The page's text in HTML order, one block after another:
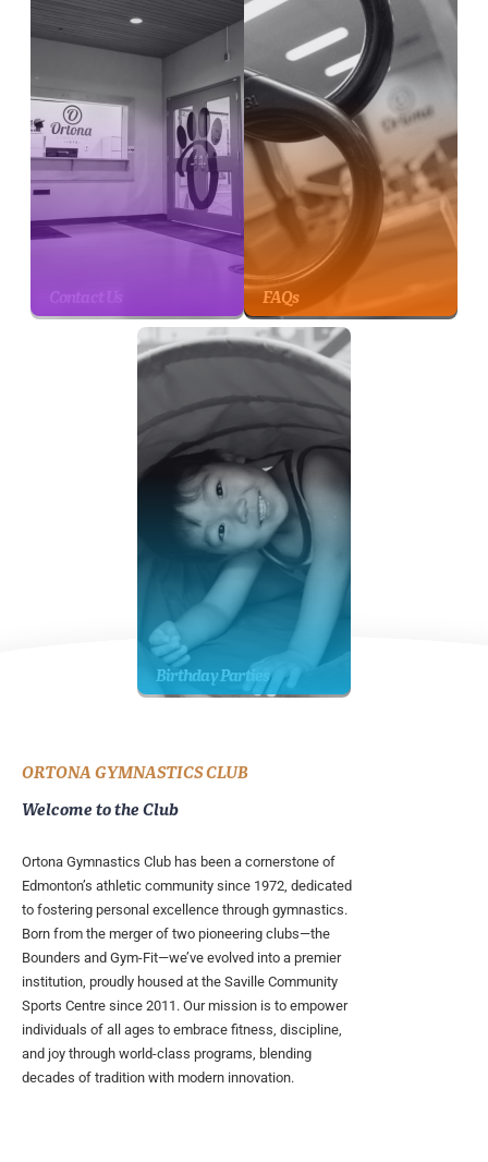
FAQs
Birthday Parties
ORTONA GYMNASTICS CLUB
Welcome to the Club
Ortona Gymnastics Club has been a cornerstone of
Edmonton’s athletic community since 1972, dedicated
to fostering personal excellence through gymnastics.
Born from the merger of two pioneering clubs—the
Bounders and Gym-Fit—we’ve evolved into a premier
institution, proudly housed at the Saville Community
Sports Centre since 2011. Our mission is to empower
individuals of all ages to embrace fitness, discipline,
and joy through world-class programs, blending
decades of tradition with modern innovation.